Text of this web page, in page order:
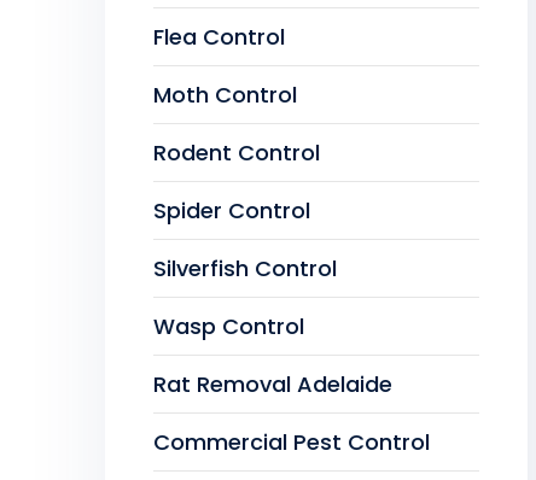
Flea Control
Moth Control
Rodent Control
Spider Control
Silverfish Control
Wasp Control
Rat Removal Adelaide
Commercial Pest Control